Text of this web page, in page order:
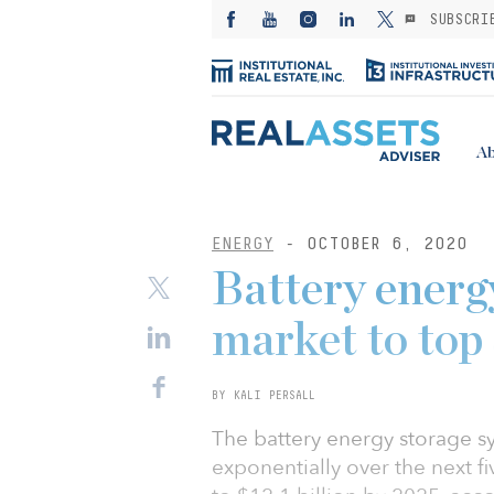
ENERGY - OCTOBER 6, 2020
Battery
market to top
BY KALI PERSALL
The battery energy storage
exponentially over the next